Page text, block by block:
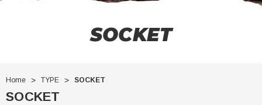
SOCKET
Home TYPE SOCKET
SOCKET